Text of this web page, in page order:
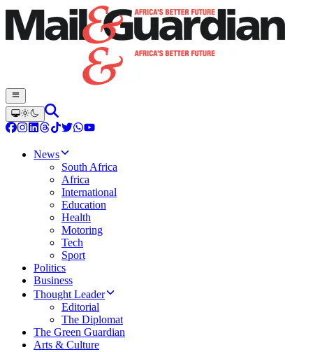
News
South Africa
Africa
International
Education
Health
Motoring
Tech
Sport
Politics
Business
Thought Leader
Editorial
The Diplomat
The Green Guardian
Arts & Culture